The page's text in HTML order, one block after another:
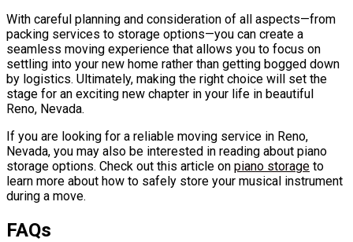
With careful planning and consideration of all aspects—from
packing services to storage options—you can create a
seamless moving experience that allows you to focus on
settling into your new home rather than getting bogged down
by logistics. Ultimately, making the right choice will set the
stage for an exciting new chapter in your life in beautiful
Reno, Nevada.
If you are looking for a reliable moving service in Reno,
Nevada, you may also be interested in reading about piano
storage options. Check out this article on piano storage to
learn more about how to safely store your musical instrument
during a move.
FAQs